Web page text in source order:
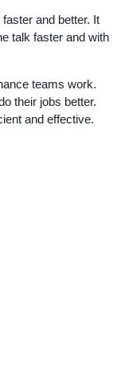
and better. It
talk faster and with
teams work.
their jobs better.
and effective.